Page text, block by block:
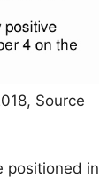
Source
positioned in